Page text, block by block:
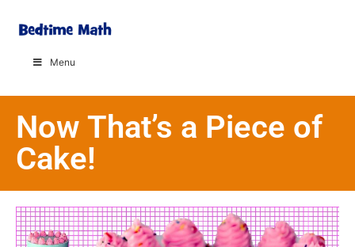
Menu
Now That’s a Piece of
Cake!